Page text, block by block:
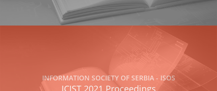
INFORMATION SOCIETY OF SERBIA - ISOS
ICIST 2021 Proceedings